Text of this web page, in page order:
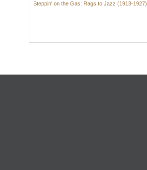
Steppin' on the Gas: Rags to Jazz (1913-1927)